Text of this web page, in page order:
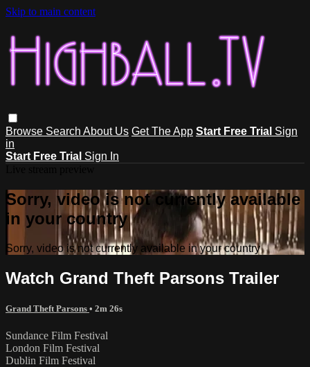
Skip to main content
Browse Search About Us Get The App Start Free Trial Sign
in
Start Free Trial Sign In
Sorry, video is not currently available
in your country
Sorry, video is not currently available in your country
Watch Grand Theft Parsons Trailer
Grand Theft Parsons • 2m 26s
Sundance Film Festival
London Film Festival
Dublin Film Festival